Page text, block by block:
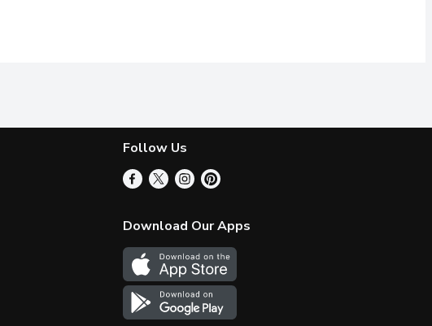
Follow Us
Download Our Apps